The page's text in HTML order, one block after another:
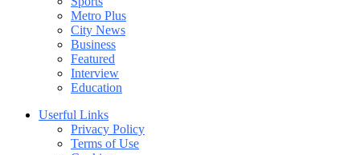
Metro Plus
City News
Business
Featured
Interview
Education
Userful Links
Privacy Policy
Terms of Use